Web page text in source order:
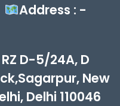
Address : -
RZ D-5/24A, D
New
Delhi 110046